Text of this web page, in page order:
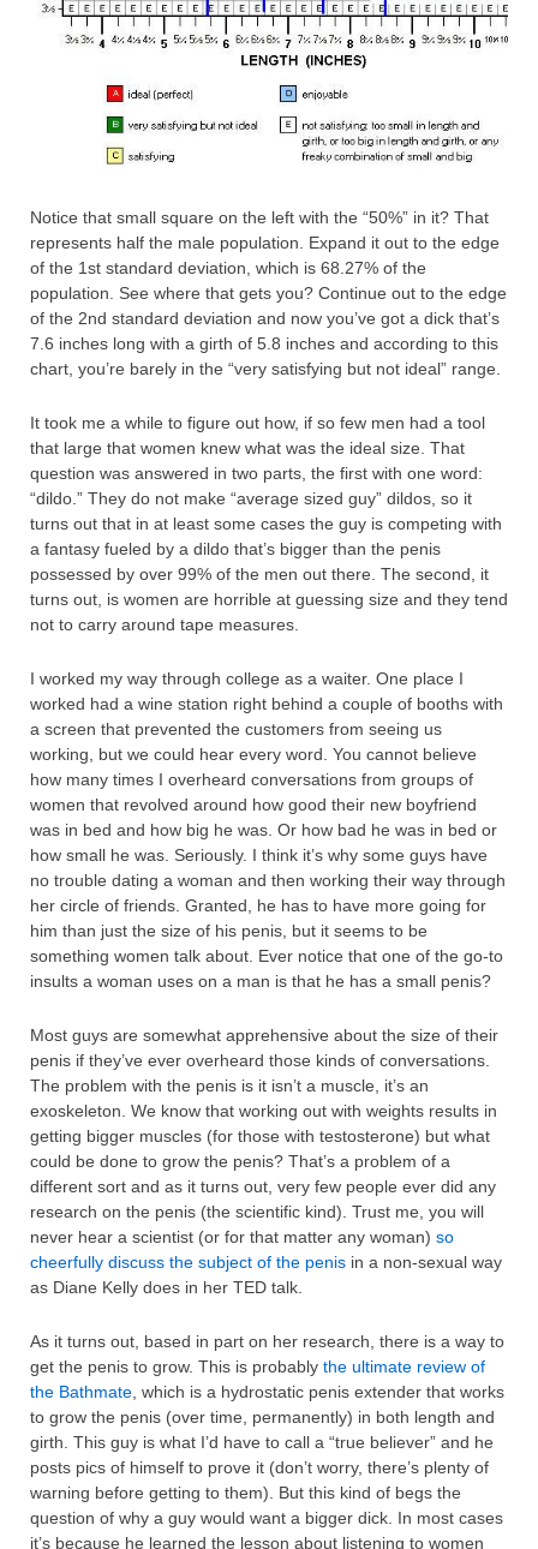
Notice that small square on the left with the “50%” in it? That
represents half the male population. Expand it out to the edge
of the 1st standard deviation, which is 68.27% of the
population. See where that gets you? Continue out to the edge
of the 2nd standard deviation and now you’ve got a dick that’s
7.6 inches long with a girth of 5.8 inches and according to this
chart, you’re barely in the “very satisfying but not ideal” range.
It took me a while to figure out how, if so few men had a tool
that large that women knew what was the ideal size. That
question was answered in two parts, the first with one word:
“dildo.” They do not make “average sized guy” dildos, so it
turns out that in at least some cases the guy is competing with
a fantasy fueled by a dildo that’s bigger than the penis
possessed by over 99% of the men out there. The second, it
turns out, is women are horrible at guessing size and they tend
not to carry around tape measures.
I worked my way through college as a waiter. One place I
worked had a wine station right behind a couple of booths with
a screen that prevented the customers from seeing us
working, but we could hear every word. You cannot believe
how many times I overheard conversations from groups of
women that revolved around how good their new boyfriend
was in bed and how big he was. Or how bad he was in bed or
how small he was. Seriously. I think it’s why some guys have
no trouble dating a woman and then working their way through
her circle of friends. Granted, he has to have more going for
him than just the size of his penis, but it seems to be
something women talk about. Ever notice that one of the go-to
insults a woman uses on a man is that he has a small penis?
Most guys are somewhat apprehensive about the size of their
penis if they’ve ever overheard those kinds of conversations.
The problem with the penis is it isn’t a muscle, it’s an
exoskeleton. We know that working out with weights results in
getting bigger muscles (for those with testosterone) but what
could be done to grow the penis? That’s a problem of a
different sort and as it turns out, very few people ever did any
research on the penis (the scientific kind). Trust me, you will
never hear a scientist (or for that matter any woman) so
cheerfully discuss the subject of the penis in a non-sexual way
as Diane Kelly does in her TED talk.
As it turns out, based in part on her research, there is a way to
get the penis to grow. This is probably the ultimate review of
the Bathmate , which is a hydrostatic penis extender that works
to grow the penis (over time, permanently) in both length and
girth. This guy is what I’d have to call a “true believer” and he
posts pics of himself to prove it (don’t worry, there’s plenty of
warning before getting to them). But this kind of begs the
question of why a guy would want a bigger dick. In most cases
it’s because he learned the lesson about listening to women